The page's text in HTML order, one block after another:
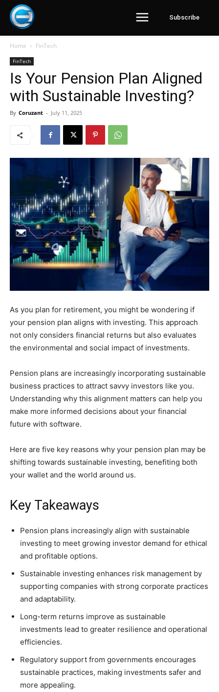
Subscribe
Home FinTech
FinTech
Is Your Pension Plan Aligned
with Sustainable Investing?
By Coruzant - July 11, 2025
As you plan for retirement, you might be wondering if
your pension plan aligns with investing. This approach
not only considers financial returns but also evaluates
the environmental and social impact of investments.
Pension plans are increasingly incorporating sustainable
business practices to attract savvy investors like you.
Understanding why this alignment matters can help you
make more informed decisions about your financial
future with software.
Here are five key reasons why your pension plan may be
shifting towards sustainable investing, benefiting both
your wallet and the world around us.
Key Takeaways
Pension plans increasingly align with sustainable
investing to meet growing investor demand for ethical
and profitable options.
Sustainable investing enhances risk management by
supporting companies with strong corporate practices
and adaptability.
Long-term returns improve as sustainable
investments lead to greater resilience and operational
efficiencies.
Regulatory support from governments encourages
sustainable practices, making investments safer and
more appealing.